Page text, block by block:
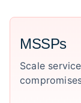
MSSPs
Scale